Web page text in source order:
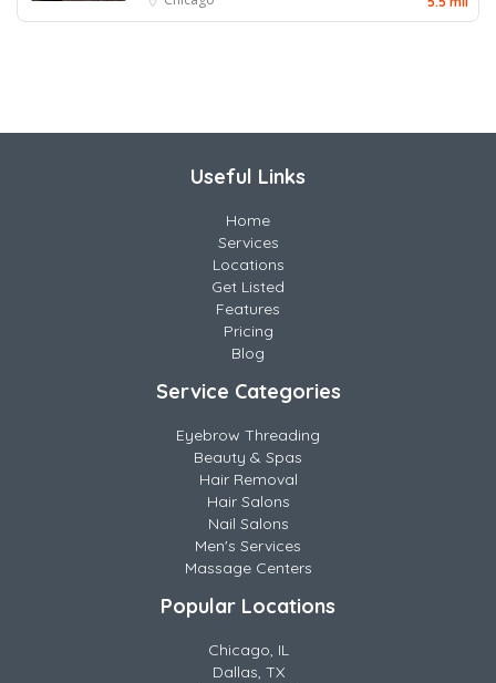
Useful Links
Home
Services
Locations
Get Listed
Features
Pricing
Blog
Service Categories
Eyebrow Threading
Beauty & Spas
Hair Removal
Hair Salons
Nail Salons
Men's Services
Massage Centers
Popular Locations
Chicago, IL
Dallas, TX